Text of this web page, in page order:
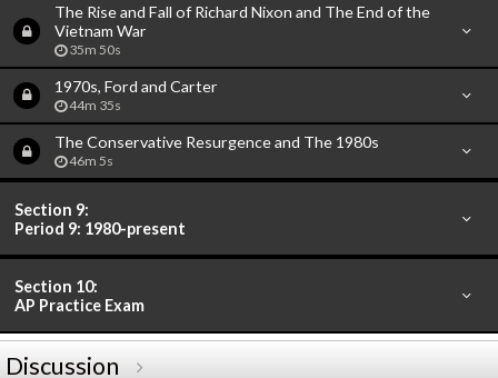
The Rise and Fall of Richard Nixon and The End of the
Vietnam War
35m 50s
1970s, Ford and Carter
44m 35s
The Conservative Resurgence and The 1980s
46m 5s
Section 9:
Period 9: 1980-present
Section 10:
AP Practice Exam
Discussion